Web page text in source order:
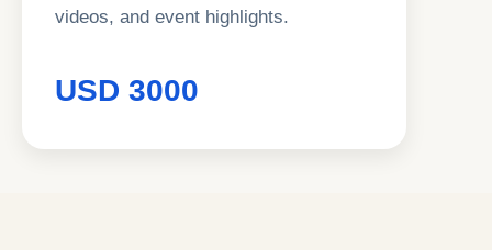
videos, and event highlights.
USD 3000